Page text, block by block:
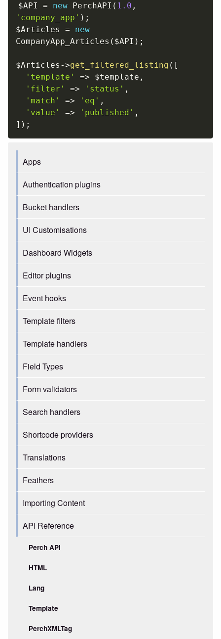
Apps
Authentication plugins
Bucket handlers
UI Customisations
Dashboard Widgets
Editor plugins
Event hooks
Template filters
Template handlers
Field Types
Form validators
Search handlers
Shortcode providers
Translations
Feathers
Importing Content
API Reference
Perch API
HTML
Lang
Template
PerchXMLTag
$API = new PerchAPI ( 1.0 ,
'company_app' ) ;
$Articles
=
new
CompanyApp_Articles ( $API ) ;
$Articles ->get_filtered_listing ( [
'template'
=> $template ,
'filter'
=> 'status' ,
'match'
=> 'eq' ,
'value'
=> 'published' ,
] ) ;